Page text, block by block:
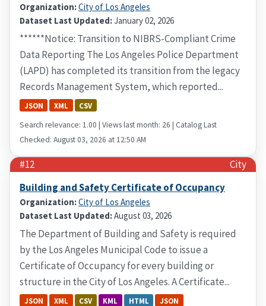
Organization:City of Los Angeles
Dataset Last Updated:January 02, 2026
******Notice: Transition to NIBRS-Compliant Crime
Data Reporting The Los Angeles Police Department
(LAPD) has completed its transition from the legacy
Records Management System, which reported...
JSON XML CSV
Search relevance: 1.00 | Views last month: 26 | Catalog Last
Checked: August 03, 2026 at 12:50 AM
#12
City
Building and Safety Certificate of Occupancy
Organization:City of Los Angeles
Dataset Last Updated:August 03, 2026
The Department of Building and Safety is required
by the Los Angeles Municipal Code to issue a
Certificate of Occupancy for every building or
structure in the City of Los Angeles. A Certificate...
JSON XML CSV KML HTML JSON